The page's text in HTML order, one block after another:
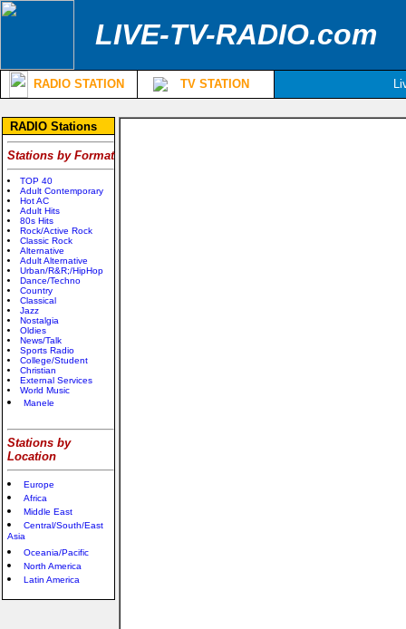
LIVE-TV-RADIO.com
RADIO STATION TV STATION
RADIO Stations
Stations by Format
TOP 40
Adult Contemporary
Hot AC
Adult Hits
80s Hits
Rock/Active Rock
Classic Rock
Alternative
Adult Alternative
Urban/R&R;/HipHop
Dance/Techno
Country
Classical
Jazz
Nostalgia
Oldies
News/Talk
Sports Radio
College/Student
Christian
External Services
World Music
Manele
Stations by
Location
Europe
Africa
Middle East
Central/South/East
Asia
Oceania/Pacific
North America
Latin America